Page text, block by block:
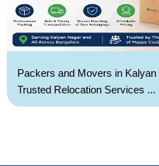
Packers and Movers in Kalyan
Trusted Relocation Services ...